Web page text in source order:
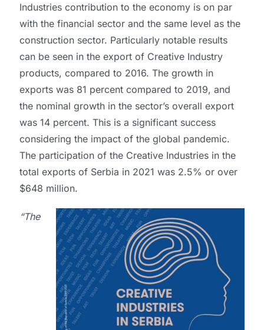
Industries contribution to the economy is on par
with the financial sector and the same level as the
construction sector. Particularly notable results
can be seen in the export of Creative Industry
products, compared to 2016. The growth in
exports was 81 percent compared to 2019, and
the nominal growth in the sector’s overall export
was 14 percent. This is a significant success
considering the impact of the global pandemic.
The participation of the Creative Industries in the
total exports of Serbia in 2021 was 2.5% or over
$648 million.
“The